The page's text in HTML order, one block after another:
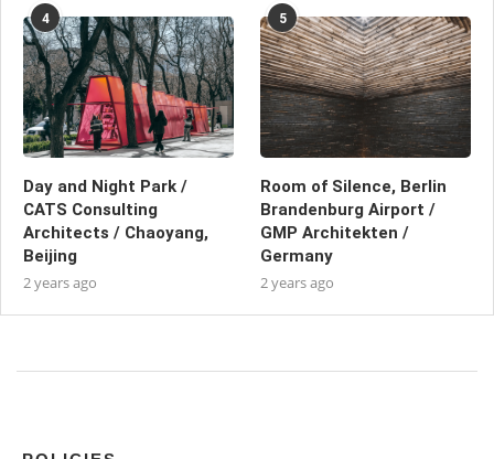
4
Day and Night Park /
CATS Consulting
Architects / Chaoyang,
Beijing
2 years ago
5
Room of Silence, Berlin
Brandenburg Airport /
GMP Architekten /
Germany
2 years ago